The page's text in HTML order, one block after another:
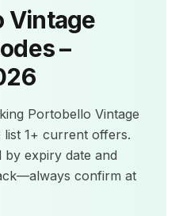
Vintage
–
Portobello Vintage
list 1+ current offers.
by expiry date and
confirm at